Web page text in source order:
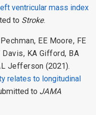
ventricular mass index
to Stroke.
, EE Moore, FE
Davis, KA Gifford, BA
Jefferson (2021).
relates to longitudinal
to JAMA